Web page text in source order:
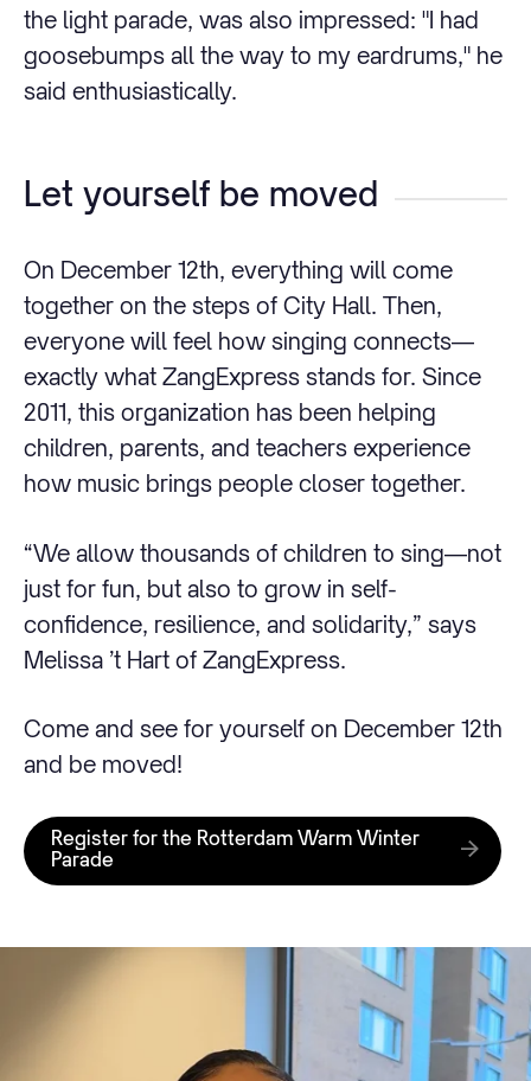
the light parade, was also impressed: "I had
goosebumps all the way to my eardrums," he
said enthusiastically.
Let yourself be moved
On December 12th, everything will come
together on the steps of City Hall. Then,
everyone will feel how singing connects—
exactly what ZangExpress stands for. Since
2011, this organization has been helping
children, parents, and teachers experience
how music brings people closer together.
“We allow thousands of children to sing—not
just for fun, but also to grow in self-
confidence, resilience, and solidarity,” says
Melissa ’t Hart of ZangExpress.
Come and see for yourself on December 12th
and be moved!
Register for the Rotterdam Warm Winter
Parade